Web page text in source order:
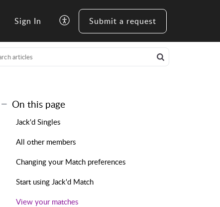
Sign In Submit a request
On this page
Jack'd Singles
All other members
Changing your Match preferences
Start using Jack'd Match
View your matches